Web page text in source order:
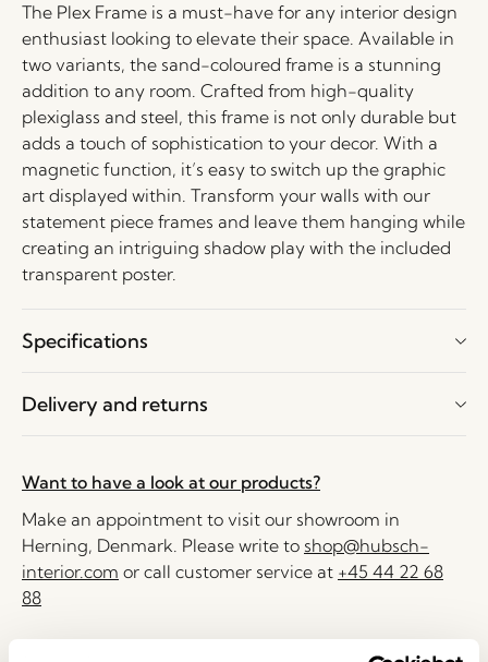
The Plex Frame is a must-have for any interior design
enthusiast looking to elevate their space. Available in
two variants, the sand-coloured frame is a stunning
addition to any room. Crafted from high-quality
plexiglass and steel, this frame is not only durable but
adds a touch of sophistication to your decor. With a
magnetic function, it’s easy to switch up the graphic
art displayed within. Transform your walls with our
statement piece frames and leave them hanging while
creating an intriguing shadow play with the included
transparent poster.
Specifications
Delivery and returns
Want to have a look at our products?
Make an appointment to visit our showroom in
Herning, Denmark. Please write to shop@hubsch-
interior.com or call customer service at +45 44 22 68
88